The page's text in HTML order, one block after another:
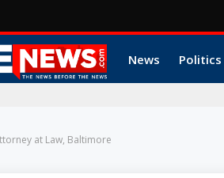
News Politics
at Law, Baltimore